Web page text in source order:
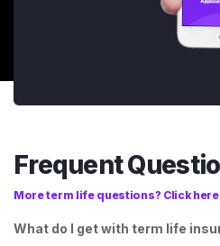
Frequent
More term life questions? Click
What do I get with term life